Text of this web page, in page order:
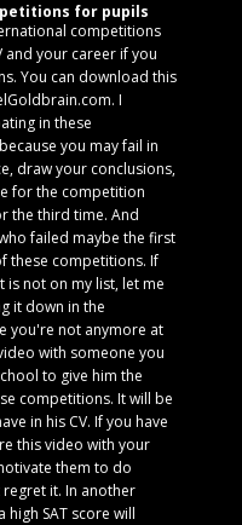
for pupils
competitions
and your career if you
You can download this
I
in these
you may fail in
draw your conclusions,
for the competition
the third time. And
failed maybe the first
these competitions. If
not on my list, let me
it down in the
you're not anymore at
with someone you
to give him the
competitions. It will be
in his CV. If you have
this video with your
them to do
it. In another
high SAT score will